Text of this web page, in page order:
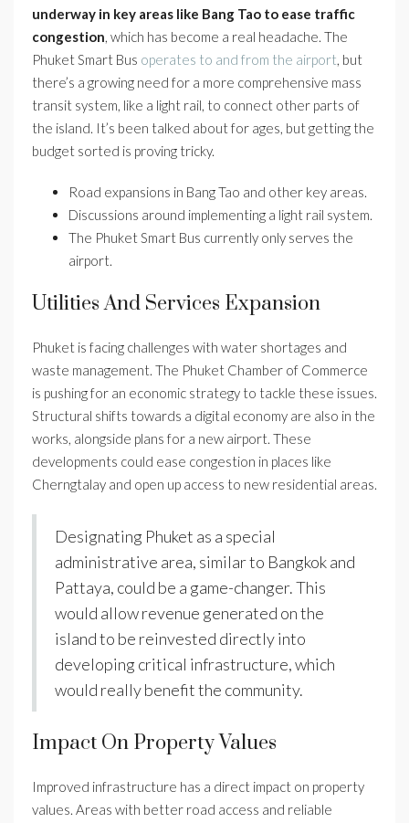
underway in key areas like Bang Tao to ease traffic
congestion, which has become a real headache. The
Phuket Smart Bus operates to and from the airport, but
there’s a growing need for a more comprehensive mass
transit system, like a light rail, to connect other parts of
the island. It’s been talked about for ages, but getting the
budget sorted is proving tricky.
Road expansions in Bang Tao and other key areas.
Discussions around implementing a light rail system.
The Phuket Smart Bus currently only serves the
airport.
Utilities And Services Expansion
Phuket is facing challenges with water shortages and
waste management. The Phuket Chamber of Commerce
is pushing for an economic strategy to tackle these issues.
Structural shifts towards a digital economy are also in the
works, alongside plans for a new airport. These
developments could ease congestion in places like
Cherngtalay and open up access to new residential areas.
Designating Phuket as a special
administrative area, similar to Bangkok and
Pattaya, could be a game-changer. This
would allow revenue generated on the
island to be reinvested directly into
developing critical infrastructure, which
would really benefit the community.
Impact On Property Values
Improved infrastructure has a direct impact on property
values. Areas with better road access and reliable